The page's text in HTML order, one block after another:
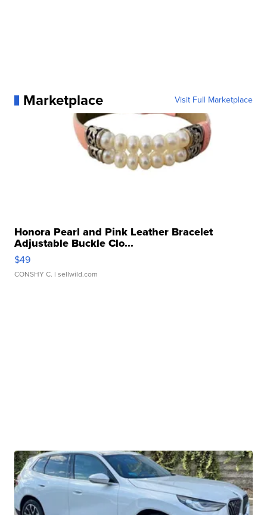
Marketplace Visit Full Marketplace
Honora Pearl and Pink Leather Bracelet
Adjustable Buckle Clo...
$49
CONSHY C. | sellwild.com